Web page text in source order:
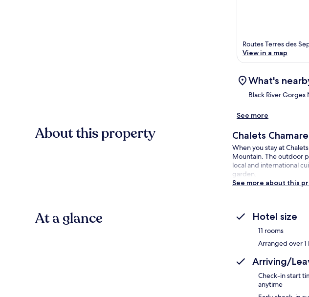
Routes Terres des
View in a map
What's
Black River Gorges
See more
About this property Chalets
When you stay at
Mountain. The outdoor
local and international
garden.
See more about this
At a glance Hotel size
11 rooms
Arranged over 1
Arriving/
Check-in start
anytime